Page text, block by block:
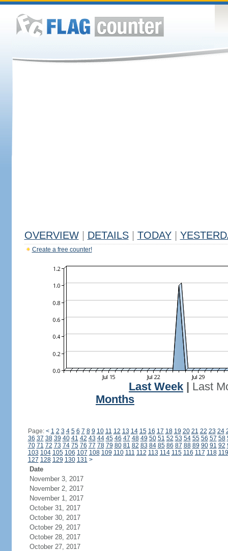
OVERVIEW DETAILS TODAY
Create a free counter!
Last Week
Last
Months
Page: < 1 2 3 4 5 6 7 8 9 10 11 12 13 14 15 16 17 18 19 20 21 22 23 24
36 37 38 39 40 41 42 43 44 45 46 47 48 49 50 51 52 53 54 55 56 57 58
70 71 72 73 74 75 76 77 78 79 80 81 82 83 84 85 86 87 88 89 90 91 92
103 104 105 106 107 108 109 110 111 112 113 114 115 116 117 118 119
127 128 129 130 131 >
Date
November 3, 2017
November 2, 2017
November 1, 2017
October 31, 2017
October 30, 2017
October 29, 2017
October 28, 2017
October 27, 2017